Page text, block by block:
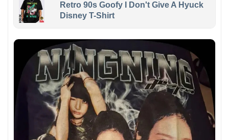
Retro 90s Goofy I Don't Give A Hyuck
Disney T-Shirt